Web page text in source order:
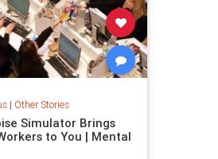
| Other Stories
Simulator Brings
to You | Mental